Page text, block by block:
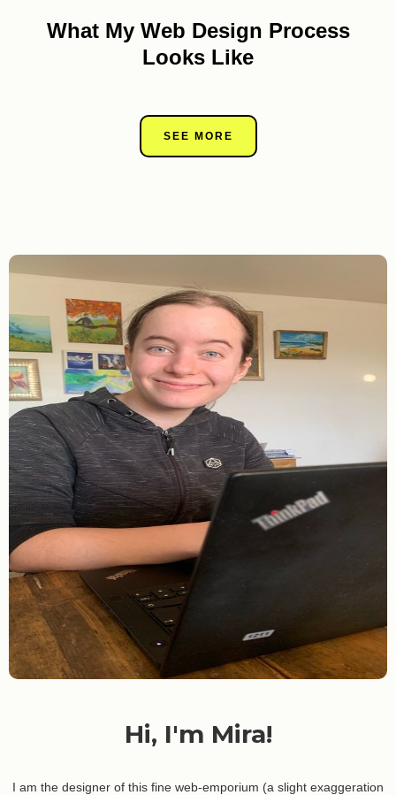
What My Web Design Process
Looks Like
SEE MORE
Hi, I'm Mira!
I am the designer of this fine web-emporium (a slight exaggeration